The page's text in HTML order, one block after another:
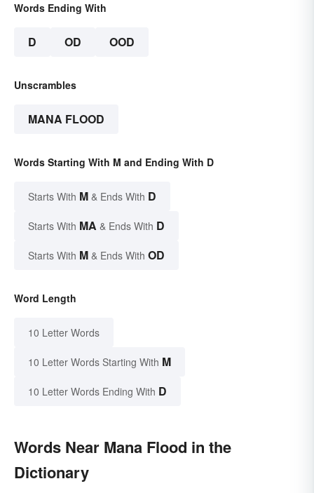
Words Ending With
D OD OOD
Unscrambles
MANA FLOOD
Words Starting With M and Ending With D
Starts With M & Ends With D
Starts With MA & Ends With D
Starts With M & Ends With OD
Word Length
10 Letter Words
10 Letter Words Starting With M
10 Letter Words Ending With D
Words Near Mana Flood in the
Dictionary